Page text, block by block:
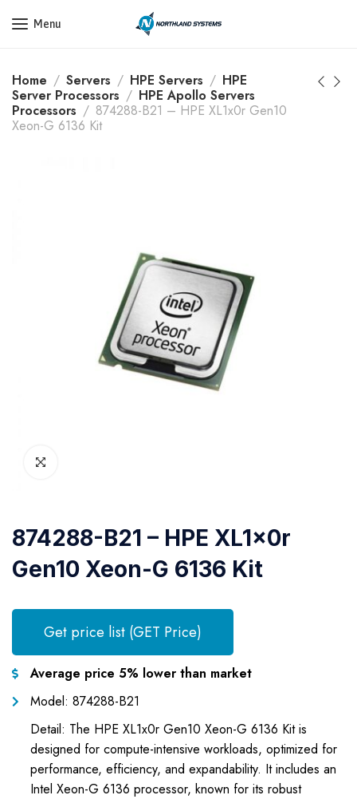
Get a Quote Today! Call Now: 800-409-3132
Menu
Home Servers HPE Servers
HPE
Server Processors
HPE Apollo Servers
Processors
874288-B21 – HPE XL1x0r Gen10
Xeon-G 6136 Kit
874288-B21 – HPE XL1x0r
Gen10 Xeon-G 6136 Kit
Get price list (GET Price)
Average price 5% lower than market
Model: 874288-B21
Detail: The HPE XL1x0r Gen10 Xeon-G 6136 Kit is
designed for compute-intensive workloads, optimized for
performance, efficiency, and expandability. It includes an
Intel Xeon-G 6136 processor, known for its robust